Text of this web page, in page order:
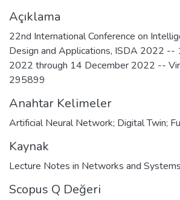
Açıklama
22nd International Conference on
Design and Applications, ISDA 2022 --
2022 through 14 December 2022 --
295899
Anahtar Kelimeler
Artificial Neural Network; Digital Twin;
Kaynak
Lecture Notes in Networks and Systems
Scopus Q Değeri